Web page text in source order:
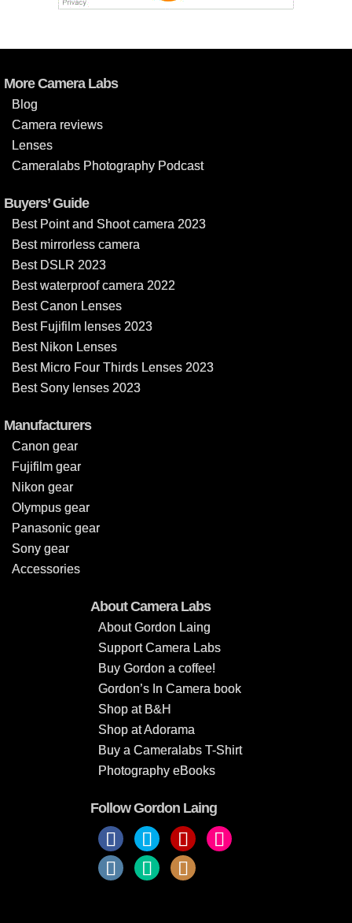
More Camera Labs
Blog
Camera reviews
Lenses
Cameralabs Photography Podcast
Buyers’ Guide
Best Point and Shoot camera 2023
Best mirrorless camera
Best DSLR 2023
Best waterproof camera 2022
Best Canon Lenses
Best Fujifilm lenses 2023
Best Nikon Lenses
Best Micro Four Thirds Lenses 2023
Best Sony lenses 2023
Manufacturers
Canon gear
Fujifilm gear
Nikon gear
Olympus gear
Panasonic gear
Sony gear
Accessories
About Camera Labs
About Gordon Laing
Support Camera Labs
Buy Gordon a coffee!
Gordon’s In Camera book
Shop at B&H
Shop at Adorama
Buy a Cameralabs T-Shirt
Photography eBooks
Follow Gordon Laing